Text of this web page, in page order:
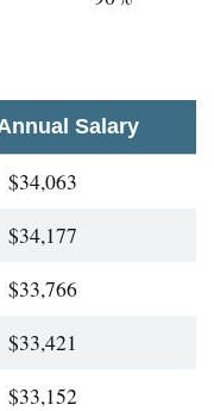
Salary
$34,063
$34,177
$33,766
$33,421
$33,152